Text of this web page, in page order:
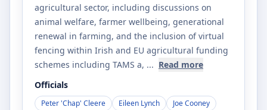
agricultural sector, including discussions on
animal welfare, farmer wellbeing, generational
renewal in farming, and the inclusion of virtual
fencing within Irish and EU agricultural funding
schemes including TAMS a, ... Read more
Officials
Peter 'Chap' Cleere Eileen Lynch
Joe Cooney